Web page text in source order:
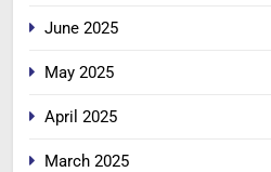
June 2025
May 2025
April 2025
March 2025